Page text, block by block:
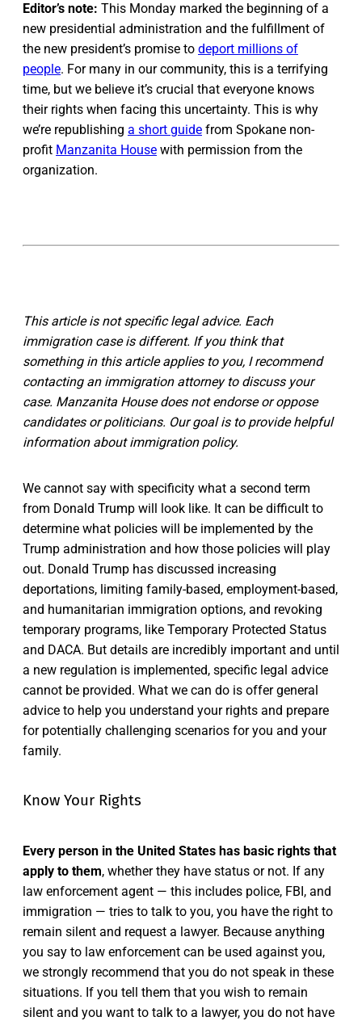
Editor’s note: This Monday marked the beginning of a
new presidential administration and the fulfillment of
the new president’s promise to deport millions of
people. For many in our community, this is a terrifying
time, but we believe it’s crucial that everyone knows
their rights when facing this uncertainty. This is why
we’re republishing a short guide from Spokane non-
profit Manzanita House with permission from the
organization.
This article is not specific legal advice. Each
immigration case is different. If you think that
something in this article applies to you, I recommend
contacting an immigration attorney to discuss your
case. Manzanita House does not endorse or oppose
candidates or politicians. Our goal is to provide helpful
information about immigration policy.
We cannot say with specificity what a second term
from Donald Trump will look like. It can be difficult to
determine what policies will be implemented by the
Trump administration and how those policies will play
out. Donald Trump has discussed increasing
deportations, limiting family-based, employment-based,
and humanitarian immigration options, and revoking
temporary programs, like Temporary Protected Status
and DACA. But details are incredibly important and until
a new regulation is implemented, specific legal advice
cannot be provided. What we can do is offer general
advice to help you understand your rights and prepare
for potentially challenging scenarios for you and your
family.
Know Your Rights
Every person in the United States has basic rights that
apply to them, whether they have status or not. If any
law enforcement agent — this includes police, FBI, and
immigration — tries to talk to you, you have the right to
remain silent and request a lawyer. Because anything
you say to law enforcement can be used against you,
we strongly recommend that you do not speak in these
situations. If you tell them that you wish to remain
silent and you want to talk to a lawyer, you do not have